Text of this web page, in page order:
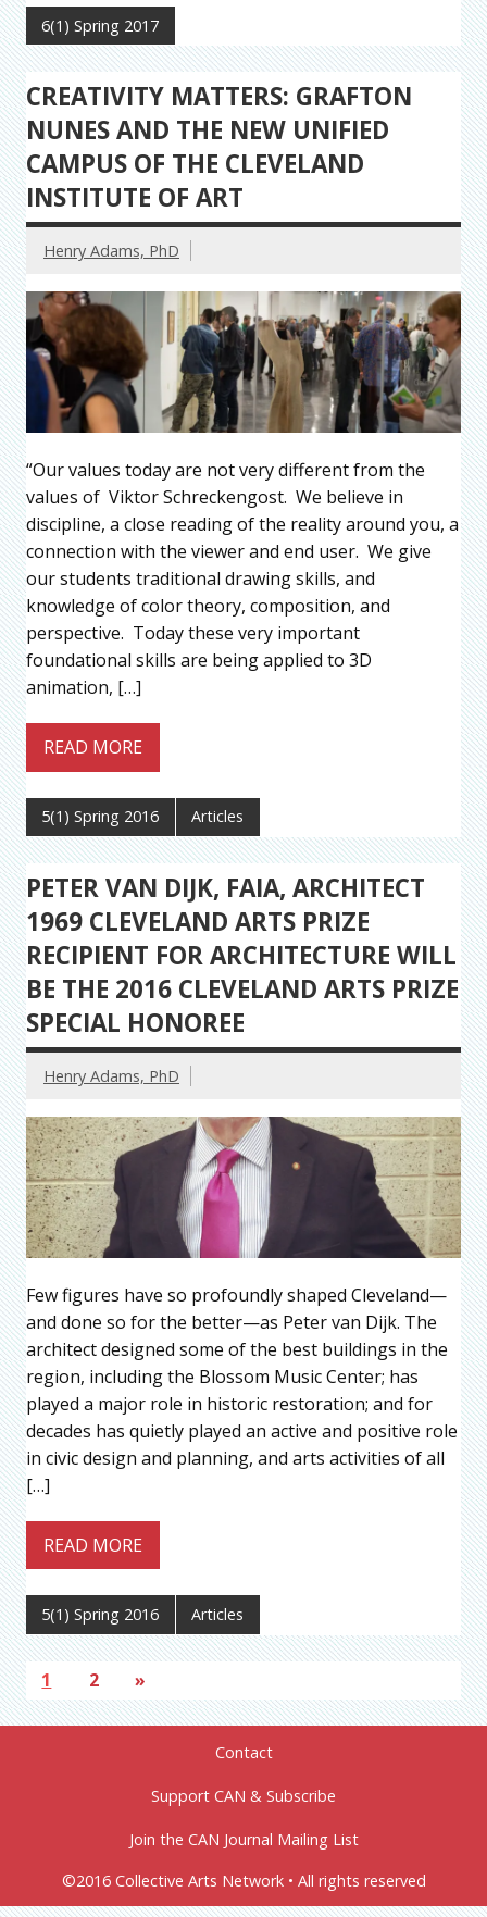
6(1) Spring 2017
CREATIVITY MATTERS: GRAFTON
NUNES AND THE NEW UNIFIED
CAMPUS OF THE CLEVELAND
INSTITUTE OF ART
Henry Adams, PhD
“Our values today are not very different from the
values of Viktor Schreckengost. We believe in
discipline, a close reading of the reality around you, a
connection with the viewer and end user. We give
our students traditional drawing skills, and
knowledge of color theory, composition, and
perspective. Today these very important
foundational skills are being applied to 3D
animation, […]
READ MORE
5(1) Spring 2016 Articles
PETER VAN DIJK, FAIA, ARCHITECT
1969 CLEVELAND ARTS PRIZE
RECIPIENT FOR ARCHITECTURE WILL
BE THE 2016 CLEVELAND ARTS PRIZE
SPECIAL HONOREE
Henry Adams, PhD
Few figures have so profoundly shaped Cleveland—
and done so for the better—as Peter van Dijk. The
architect designed some of the best buildings in the
region, including the Blossom Music Center; has
played a major role in historic restoration; and for
decades has quietly played an active and positive role
in civic design and planning, and arts activities of all
[…]
READ MORE
5(1) Spring 2016 Articles
1 2 »
Contact
Support CAN & Subscribe
Join the CAN Journal Mailing List
©2016 Collective Arts Network • All rights reserved